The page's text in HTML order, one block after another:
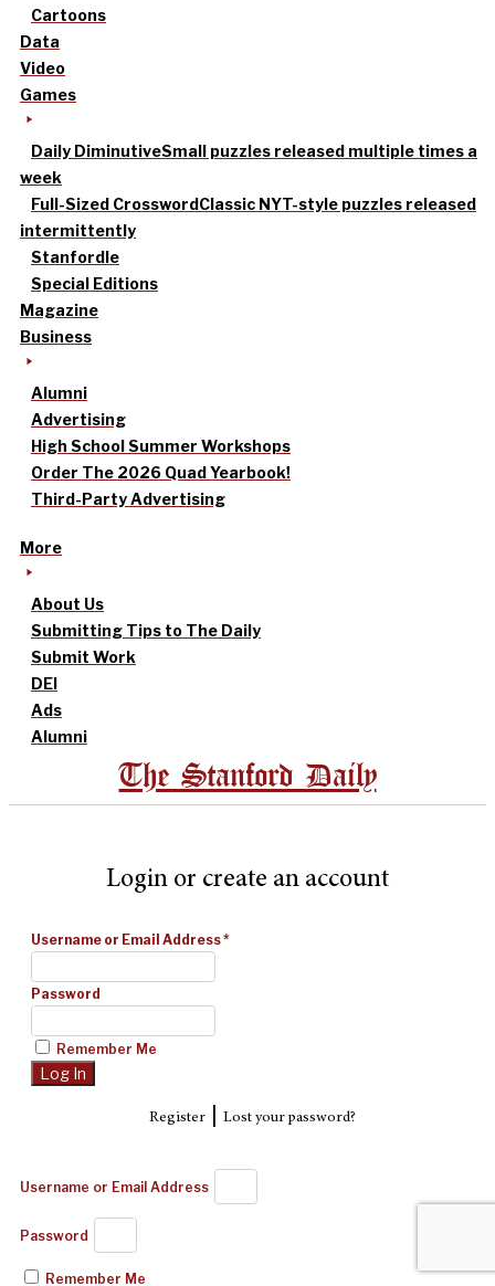
Cartoons
Data
Video
Games
Daily DiminutiveSmall puzzles released multiple times a
week
Full-Sized CrosswordClassic NYT-style puzzles released
intermittently
Stanfordle
Special Editions
Magazine
Business
Alumni
Advertising
High School Summer Workshops
Order The 2026 Quad Yearbook!
Third-Party Advertising
More
About Us
Submitting Tips to The Daily
Submit Work
DEI
Ads
Alumni
The Stanford Daily
Login or create an account
Username or Email Address*
Password
Remember Me
Register| Lost your password?
Username or Email Address
Password
Remember Me